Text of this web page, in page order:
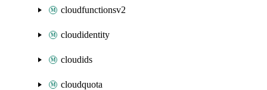
cloudfunctionsv2
cloudidentity
cloudids
cloudquota